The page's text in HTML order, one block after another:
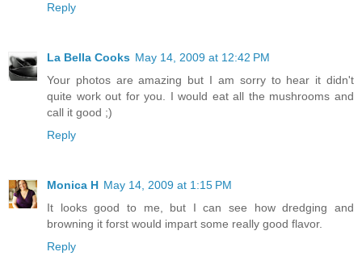
Reply
La Bella Cooks May 14, 2009 at 12:42 PM
Your photos are amazing but I am sorry to hear it didn't
quite work out for you. I would eat all the mushrooms and
call it good ;)
Reply
Monica H May 14, 2009 at 1:15 PM
It looks good to me, but I can see how dredging and
browning it forst would impart some really good flavor.
Reply